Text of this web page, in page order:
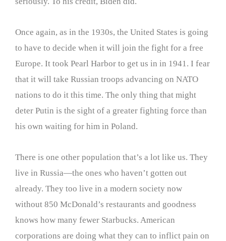
Once again, as in the 1930s, the United States is going
to have to decide when it will join the fight for a free
Europe. It took Pearl Harbor to get us in in 1941. I fear
that it will take Russian troops advancing on NATO
nations to do it this time. The only thing that might
deter Putin is the sight of a greater fighting force than
his own waiting for him in Poland.
There is one other population that’s a lot like us. They
live in Russia—the ones who haven’t gotten out
already. They too live in a modern society now
without 850 McDonald’s restaurants and goodness
knows how many fewer Starbucks. American
corporations are doing what they can to inflict pain on